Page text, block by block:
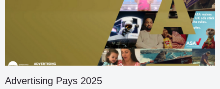
Advertising Pays 2025